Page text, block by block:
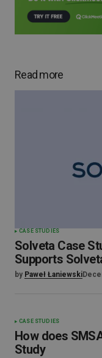
Read more
CASE STUDIES
Solveta Case
Supports
by Paweł Łaniewski
CASE STUDIES
How does
Study